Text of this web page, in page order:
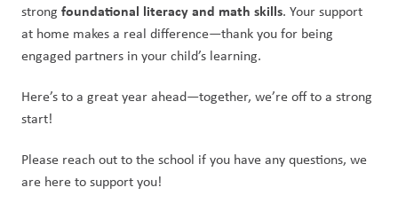
strong foundational literacy and math skills. Your support
at home makes a real difference—thank you for being
engaged partners in your child’s learning.
Here’s to a great year ahead—together, we’re off to a strong
start!
Please reach out to the school if you have any questions, we
are here to support you!